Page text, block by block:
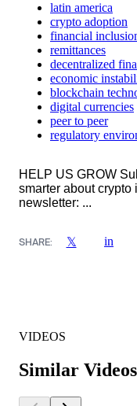
latin america
crypto adoption
financial
remittances
decentralized
economic
blockchain
digital currencies
peer to peer
regulatory
HELP US GROW
smarter about crypto
newsletter: ...
SHARE: 𝕏 in
VIDEOS
Similar Videos